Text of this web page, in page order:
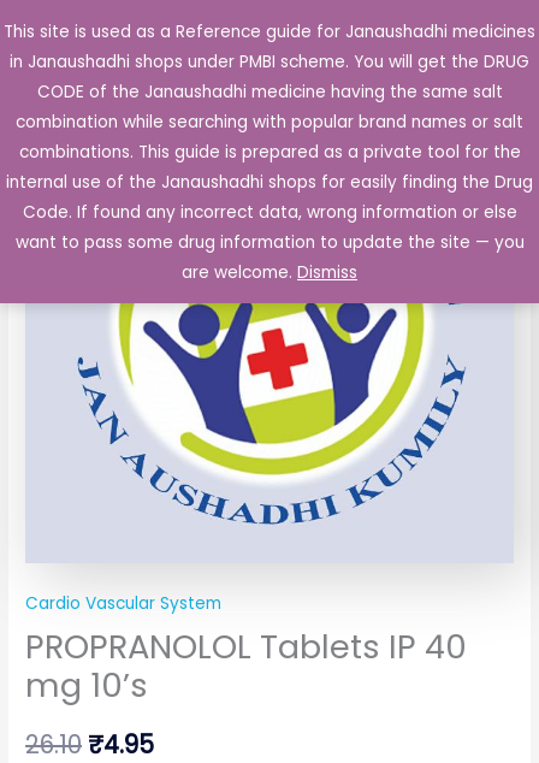
This site is used as a Reference guide for Janaushadhi medicines
in Janaushadhi shops under PMBI scheme. You will get the DRUG
CODE of the Janaushadhi medicine having the same salt
combination while searching with popular brand names or salt
combinations. This guide is prepared as a private tool for the
internal use of the Janaushadhi shops for easily finding the Drug
Code. If found any incorrect data, wrong information or else
want to pass some drug information to update the site — you
are welcome. Dismiss
to
content
Main
Sale!
Cardio Vascular System
PROPRANOLOL Tablets IP 40
mg 10’s
26.10
Original
price
was:
₹26.10.
₹4.95
Current
price
is:
₹4.95.
PROPRANOLOL
Tablets
IP
40
mg
10's